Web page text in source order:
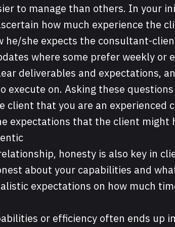
to manage than others. In your
how much experience the
he/she expects the consultant-
where some prefer weekly or
deliverables and expectations,
execute on. Asking these
client that you are an experienced
expectations that the client might
honesty is also key in
about your capabilities and
expectations on how much
or efficiency often ends up